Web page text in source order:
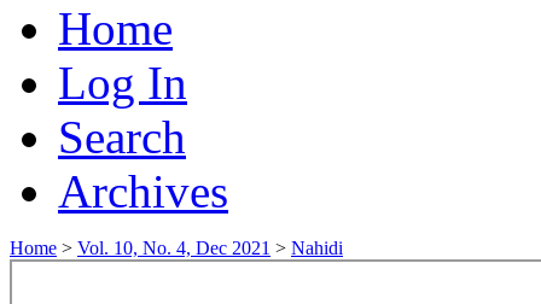
Home
Log In
Search
Archives
Home > Vol. 10, No. 4, Dec 2021 > Nahidi